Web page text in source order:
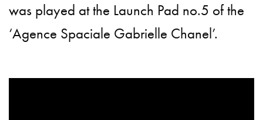
was played at the Launch Pad no.5 of the
‘Agence Spaciale Gabrielle Chanel’.